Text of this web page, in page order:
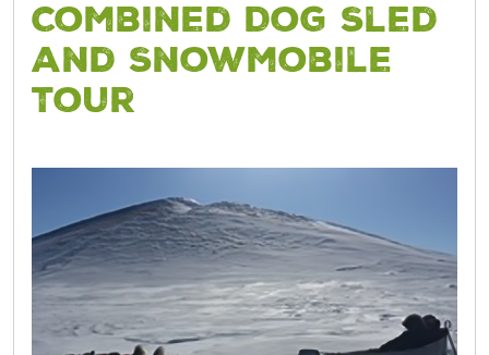
Combined Dog Sled
and Snowmobile
Tour